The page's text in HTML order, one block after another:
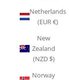
Netherlands
(EUR €)
New
Zealand
(NZD $)
Norway